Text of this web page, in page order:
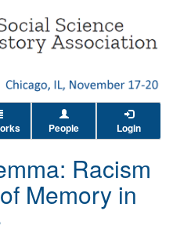
People Login
Racism
Memory in